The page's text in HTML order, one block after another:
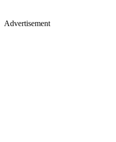
Advertisement